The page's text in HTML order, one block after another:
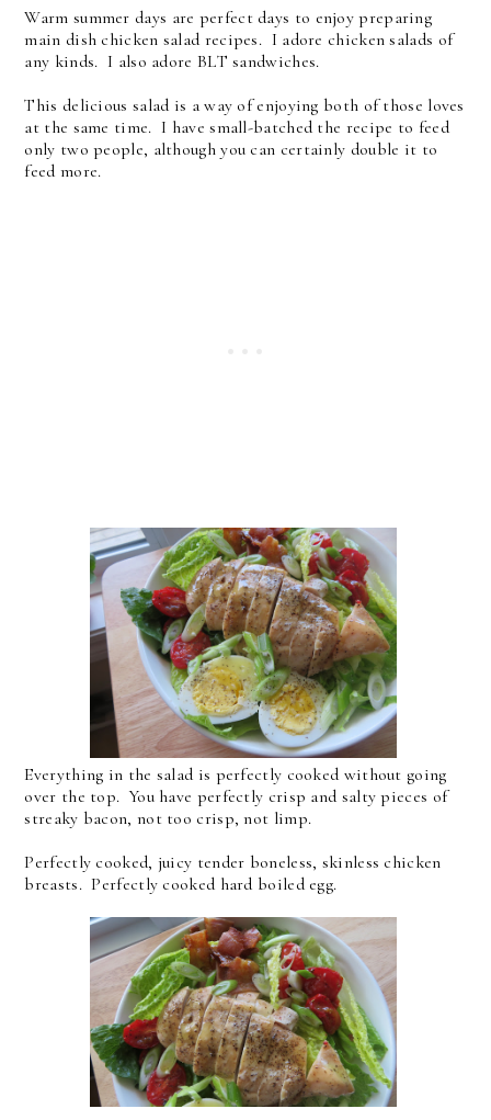
Warm summer days are perfect days to enjoy preparing
main dish chicken salad recipes. I adore chicken salads of
any kinds. I also adore BLT sandwiches.
This delicious salad is a way of enjoying both of those loves
at the same time. I have small-batched the recipe to feed
only two people, although you can certainly double it to
feed more.
Everything in the salad is perfectly cooked without going
over the top. You have perfectly crisp and salty pieces of
streaky bacon, not too crisp, not limp.
Perfectly cooked, juicy tender boneless, skinless chicken
breasts. Perfectly cooked hard boiled egg.